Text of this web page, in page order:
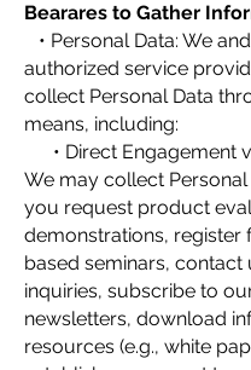
Bearares to Gather
• Personal Data: We
authorized service
collect Personal Data
means, including:
• Direct Engagement
We may collect Personal
you request product
demonstrations, register
based seminars, contact
inquiries, subscribe to
newsletters, download
resources (e.g., white